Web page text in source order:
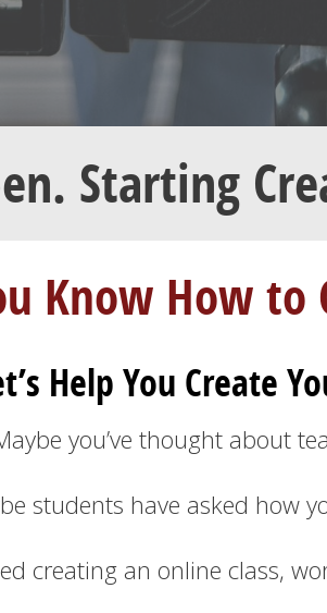
Starting
Know How to
Help You Create
you’ve thought about
students have asked how
creating an online class,